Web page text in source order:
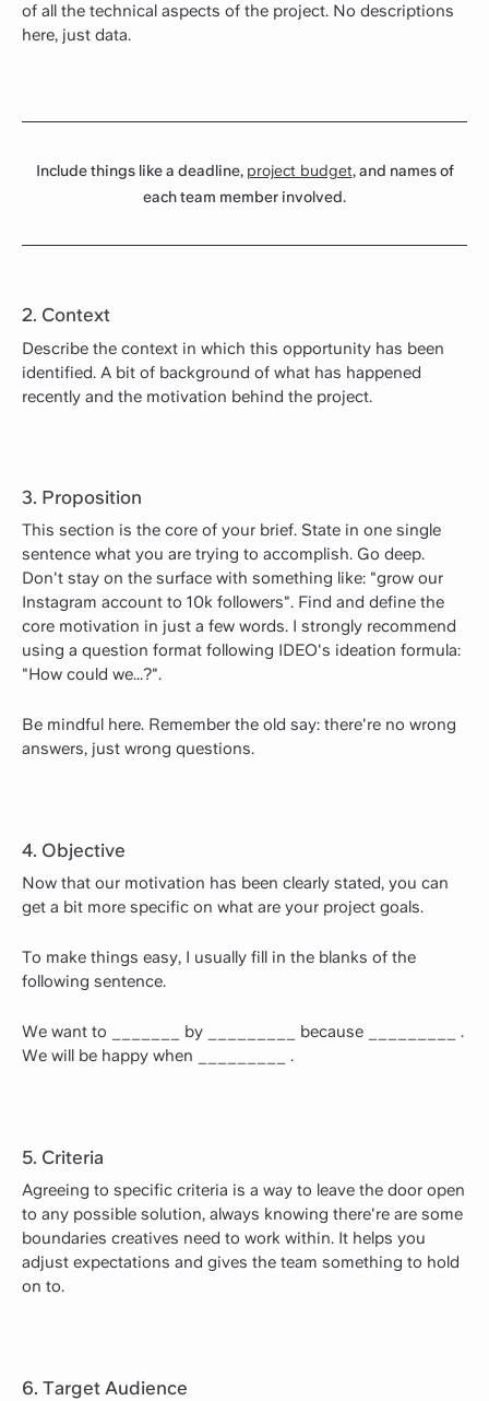
of all the technical aspects of the project. No descriptions
here, just data.
Include things like a deadline, project budget, and names of
each team member involved.
2. Context
Describe the context in which this opportunity has been
identified. A bit of background of what has happened
recently and the motivation behind the project.
3. Proposition
This section is the core of your brief. State in one single
sentence what you are trying to accomplish. Go deep.
Don't stay on the surface with something like: "grow our
Instagram account to 10k followers". Find and define the
core motivation in just a few words. I strongly recommend
using a question format following IDEO's ideation formula:
"How could we...?".
Be mindful here. Remember the old say: there're no wrong
answers, just wrong questions.
4. Objective
Now that our motivation has been clearly stated, you can
get a bit more specific on what are your project goals.
To make things easy, I usually fill in the blanks of the
following sentence.
We want to _______ by _________ because _________ .
We will be happy when _________ .
5. Criteria
Agreeing to specific criteria is a way to leave the door open
to any possible solution, always knowing there're are some
boundaries creatives need to work within. It helps you
adjust expectations and gives the team something to hold
on to.
6. Target Audience